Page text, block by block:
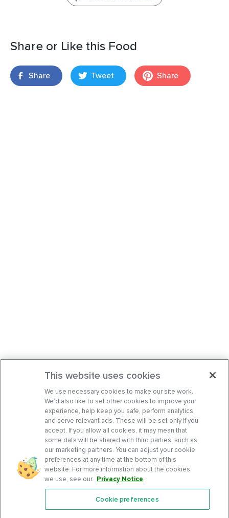
Share or Like this Food
Share Tweet Share
Features
This website uses cookies
We use necessary cookies to make our site work.
We’d also like to set other cookies to improve your
experience, help keep you safe, perform analytics,
and serve relevant ads. These will be set only if you
accept. If you allow all cookies, it may mean that
some data will be shared with third parties, such as
our marketing partners. You can adjust your cookie
preferences at any time at the bottom of this
website. For more information about the cookies
we use, see our Privacy Notice.
Cookie preferences